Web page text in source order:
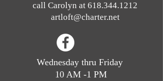
Wednesday thru Friday
10 AM -1 PM
call Carolyn at 618.344.1212
artloft@charter.net